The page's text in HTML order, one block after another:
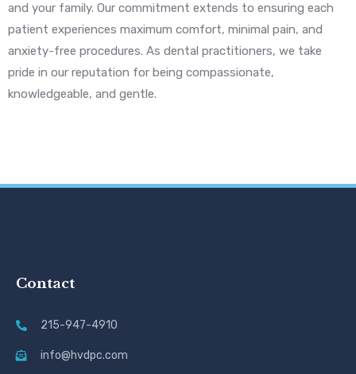
and your family. Our commitment extends to ensuring each
patient experiences maximum comfort, minimal pain, and
anxiety-free procedures. As dental practitioners, we take
pride in our reputation for being compassionate,
knowledgeable, and gentle.
Contact
215-947-4910
info@hvdpc.com